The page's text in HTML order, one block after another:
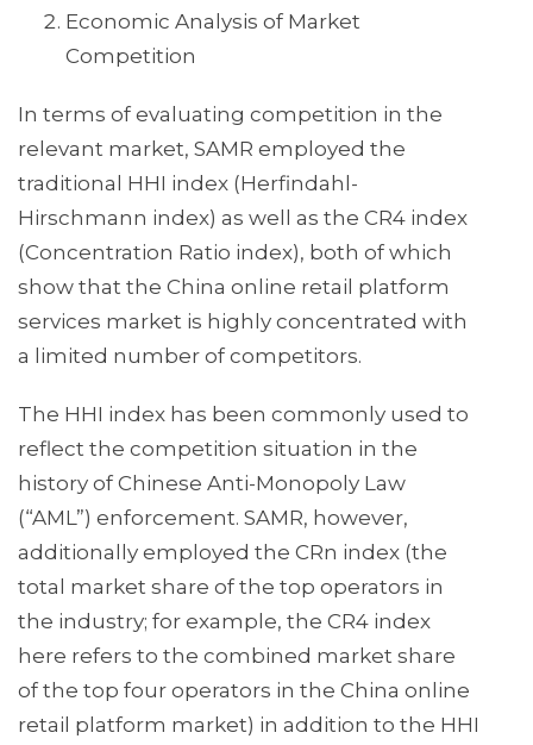
Economic Analysis of Market
Competition
In terms of evaluating competition in the
relevant market, SAMR employed the
traditional HHI index (Herfindahl-
Hirschmann index) as well as the CR4 index
(Concentration Ratio index), both of which
show that the China online retail platform
services market is highly concentrated with
a limited number of competitors.
The HHI index has been commonly used to
reflect the competition situation in the
history of Chinese Anti-Monopoly Law
(“AML”) enforcement. SAMR, however,
additionally employed the CRn index (the
total market share of the top operators in
the industry; for example, the CR4 index
here refers to the combined market share
of the top four operators in the China online
retail platform market) in addition to the HHI